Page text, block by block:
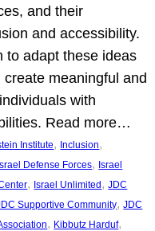
and their
and accessibility.
to adapt these ideas
meaningful and
with
Read more…
Institute, Inclusion
Defense Forces, Israel
, Israel Unlimited, JDC
Supportive Community, JDC
, Kibbutz Harduf